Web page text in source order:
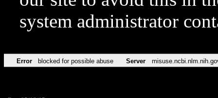
system administrator
Error blocked for possible abuse Server